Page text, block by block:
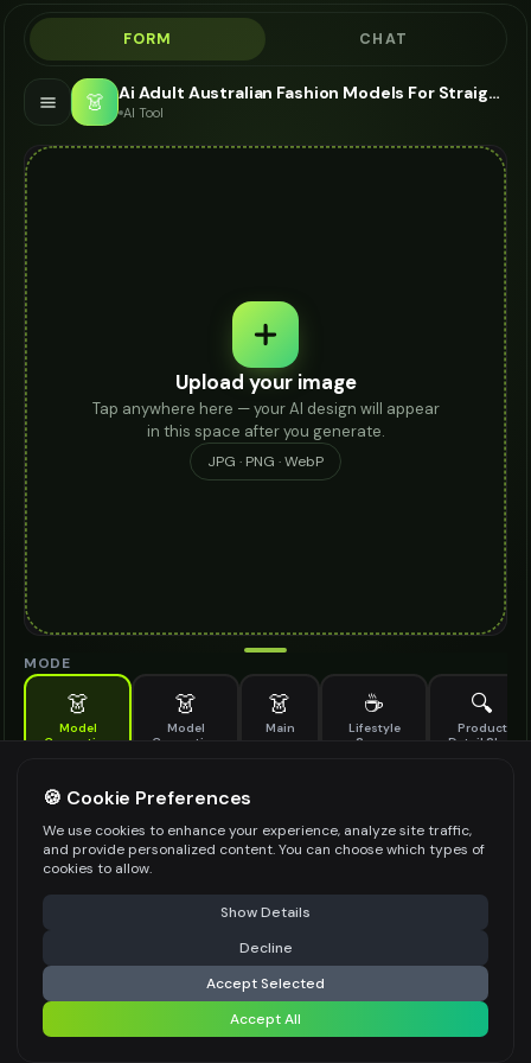
FORM CHAT
👗 Ai Adult Australian Fashion Models For Straight Jeans - AI Fashion Models
AI Tool
Upload your image
Tap anywhere here — your AI design will appear
in this space after you generate.
JPG · PNG · WebP
MODE
👗
Model
Generation
👗
Model
Generation
👗
Main
☕
Lifestyle
Scene
🔍
Product
Detail Shot
Generate AI fashion models for your products
MODEL DETAILS *
PRODUCT TYPE
POSE STYLE
⚠️ Last free generation — upgrade to do more Share
Generate Design
Share settings
🍪 Cookie Preferences
We use cookies to enhance your experience, analyze site traffic,
and provide personalized content. You can choose which types of
cookies to allow.
Show Details
Decline
Accept Selected
Accept All